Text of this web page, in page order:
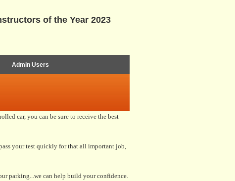
Admin Users
car, you can be sure to receive the best
your test quickly for that all important job,
parking...we can help build your confidence.
of the Year 2023